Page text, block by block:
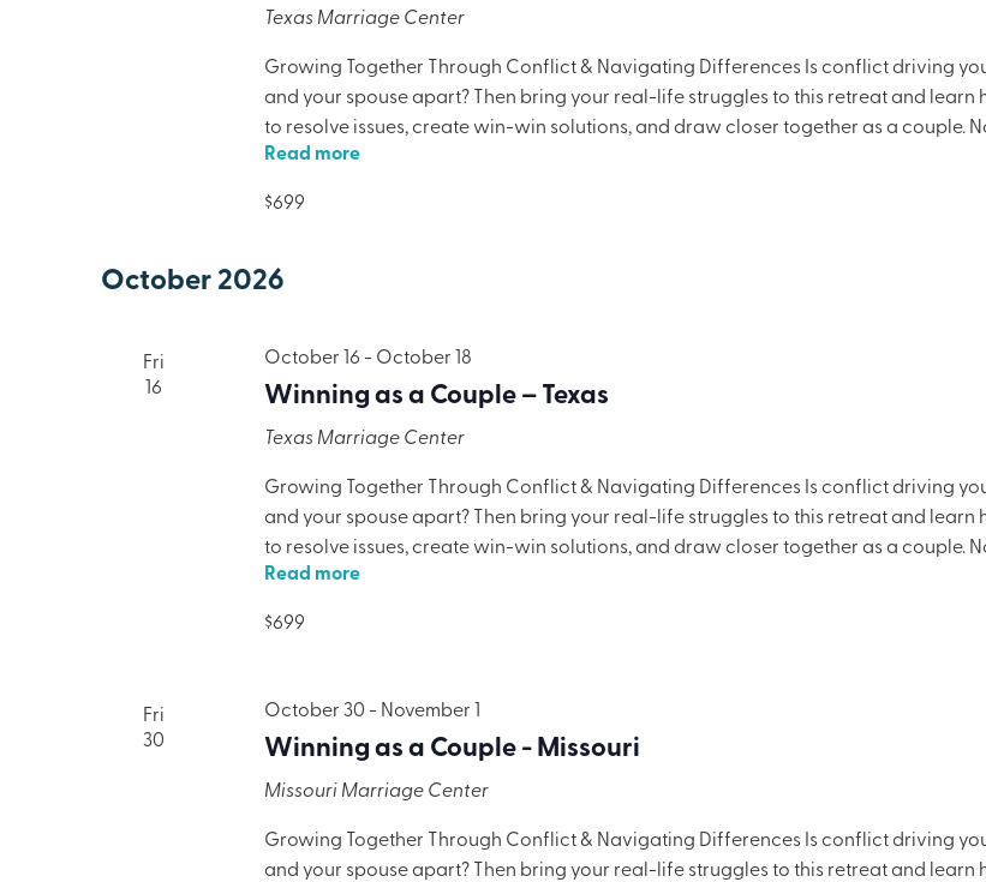
Texas Marriage Center
Growing Together Through Conflict & Navigating Differences Is conflict driving
and your spouse apart? Then bring your real-life struggles to this retreat and learn
to resolve issues, create win-win solutions, and draw closer together as a couple.
only will your marriage benefit, but you’ll want to share these ideas with others.
Read more
$699
October 2026
Fri
16
Winning as a Couple – Texas
October 16 - October 18
Texas Marriage Center
Growing Together Through Conflict & Navigating Differences Is conflict driving
and your spouse apart? Then bring your real-life struggles to this retreat and learn
to resolve issues, create win-win solutions, and draw closer together as a couple.
only will your marriage benefit, but you’ll want to share these ideas with others.
Read more
$699
Fri
30
Winning as a Couple - Missouri
October 30 - November 1
Missouri Marriage Center
Growing Together Through Conflict & Navigating Differences Is conflict driving
and your spouse apart? Then bring your real-life struggles to this retreat and learn